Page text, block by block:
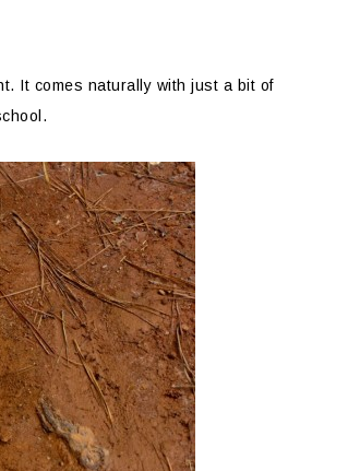
It comes naturally with just a bit of